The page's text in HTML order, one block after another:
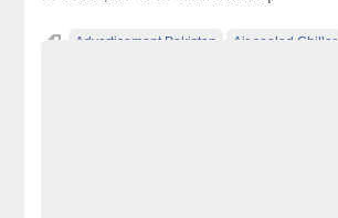
Advertisement Pakistan Air cooled Chiller